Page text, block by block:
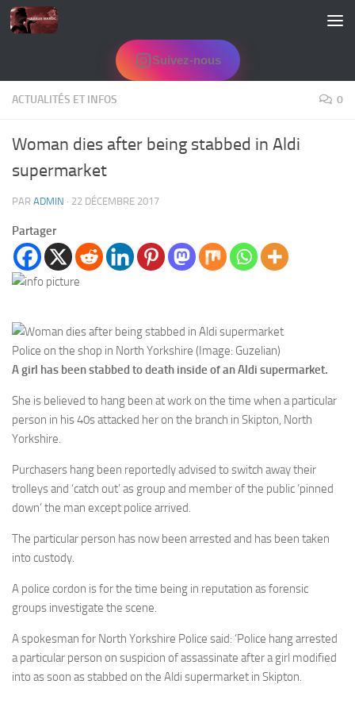
Skip to content
Suivez-nous
ACTUALITÉS ET INFOS 0
Woman dies after being stabbed in Aldi
supermarket
PAR ADMIN · 22 DÉCEMBRE 2017
Partager
Police on the shop in North Yorkshire (Image: Guzelian)
A girl has been stabbed to death inside of an Aldi supermarket.
She is believed to hang been at work on the time when a particular
person in his 40s attacked her on the branch in Skipton, North
Yorkshire.
Purchasers hang been reportedly advised to switch away their
trolleys and ‘catch out’ as group and member of the public ‘pinned
down’ the man except police arrived.
The particular person has now been arrested and has been taken
into custody.
A police cordon is for the time being in reputation as forensic
groups investigate the scene.
A spokesman for North Yorkshire Police said: ‘Police hang arrested
a particular person on suspicion of assassinate after a girl modified
into as soon as stabbed on the Aldi supermarket in Skipton.